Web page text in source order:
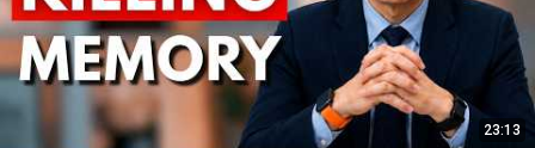
23:13